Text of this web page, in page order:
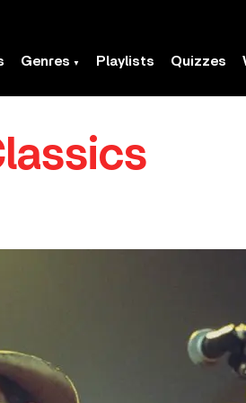
Genres Playlists Quizzes